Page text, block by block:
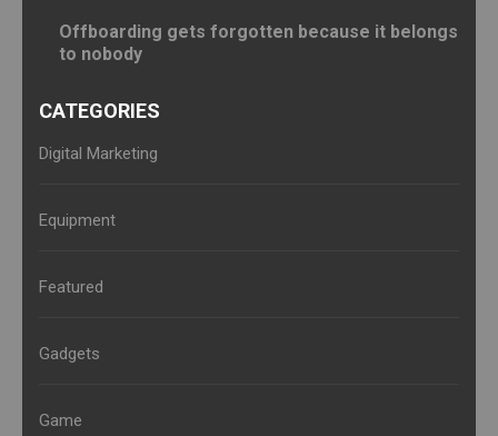
Offboarding gets forgotten because it belongs
to nobody
CATEGORIES
Digital Marketing
Equipment
Featured
Gadgets
Game